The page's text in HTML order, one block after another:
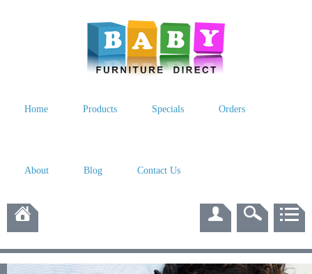
Home Products Specials Orders
About Blog Contact Us